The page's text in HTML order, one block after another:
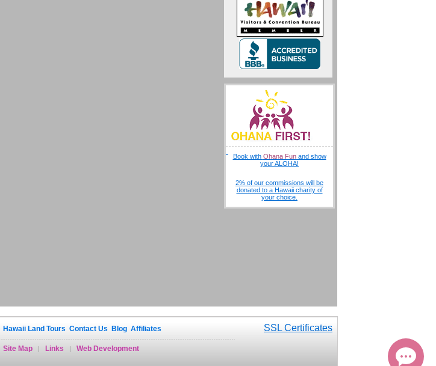
Aloha, this is Kai! Can I help you
at all?
Book with Ohana Funand show
your ALOHA!
2% of our commissions will be
donated to a Hawaii charity of
your choice.
Hawaii Land Tours Contact Us Blog Affiliates
Site Map | Links | Web Development
SSL Certificates